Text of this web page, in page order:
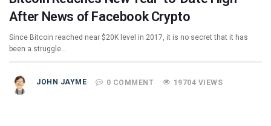
After News of Facebook Crypto
Since Bitcoin reached near $20K level in 2017, it is no secret that it has
been a struggle…
JOHN JAYME 0 COMMENT 19704 VIEWS